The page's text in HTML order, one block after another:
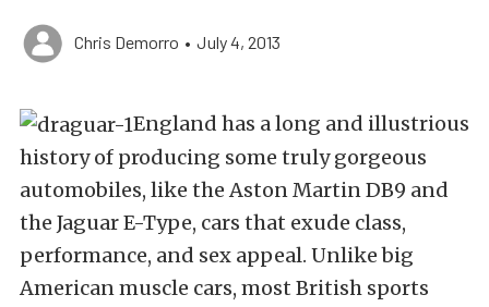
Chris Demorro • July 4, 2013
England has a long and illustrious
history of producing some truly gorgeous
automobiles, like the Aston Martin DB9 and
the Jaguar E-Type, cars that exude class,
performance, and sex appeal. Unlike big
American muscle cars, most British sports